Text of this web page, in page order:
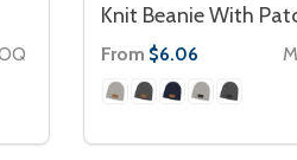
Knit Beanie With
From $6.06